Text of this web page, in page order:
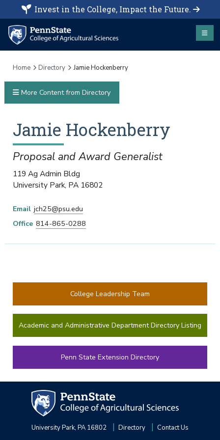
Invest in the College, Impact the Future.
Home Directory Jamie Hockenberry
Jamie Hockenberry
Proposal and Award Generalist
119 Ag Admin Bldg
University Park, PA 16802
Email jch25@psu.edu
Office 814-865-0288
More Content from Directory
College Leadership Team
Academic and Administrative Department Directory Listing
Penn State Extension Directory
University Park, PA 16802 Directory Contact Us